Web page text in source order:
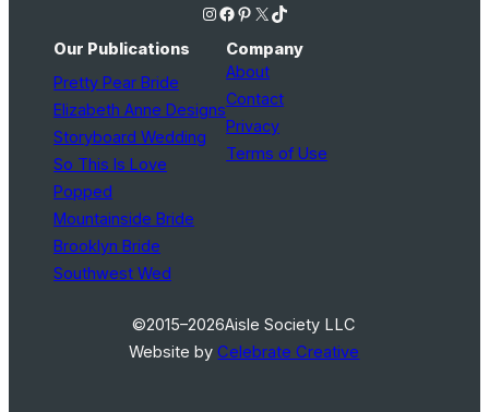
Instagram Facebook Pinterest X TikTok
Our Publications
Pretty Pear Bride
Elizabeth Anne Designs
Storyboard Wedding
So This Is Love
Popped
Mountainside Bride
Brooklyn Bride
Southwest Wed
Company
About
Contact
Privacy
Terms of Use
©2015–2026Aisle Society LLC
Website byCelebrate Creative